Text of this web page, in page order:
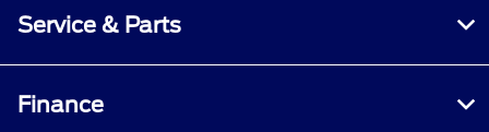
Service & Parts
Finance